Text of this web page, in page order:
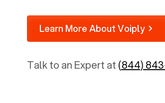
Learn More About Voiply
Talk to an Expert at (844)